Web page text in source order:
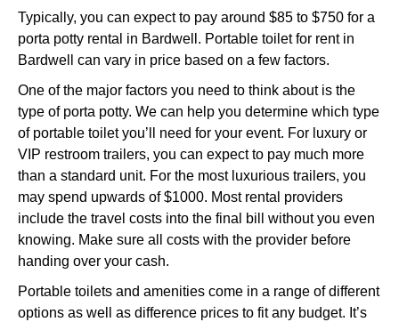
Typically, you can expect to pay around $85 to $750 for a
porta potty rental in Bardwell. Portable toilet for rent in
Bardwell can vary in price based on a few factors.
One of the major factors you need to think about is the
type of porta potty. We can help you determine which type
of portable toilet you’ll need for your event. For luxury or
VIP restroom trailers, you can expect to pay much more
than a standard unit. For the most luxurious trailers, you
may spend upwards of $1000. Most rental providers
include the travel costs into the final bill without you even
knowing. Make sure all costs with the provider before
handing over your cash.
Portable toilets and amenities come in a range of different
options as well as difference prices to fit any budget. It’s